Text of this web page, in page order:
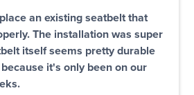
an existing seatbelt that
The installation was super
itself seems pretty durable
it's only been on our